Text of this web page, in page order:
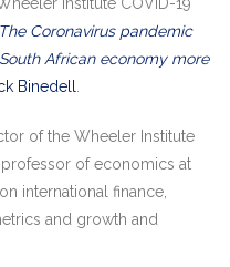
The Coronavirus pandemic
African economy more
Binedell
of the Wheeler Institute
of economics at
international finance,
and growth and